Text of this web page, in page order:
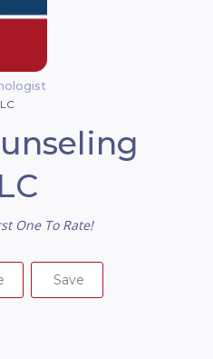
One To Rate!
Save